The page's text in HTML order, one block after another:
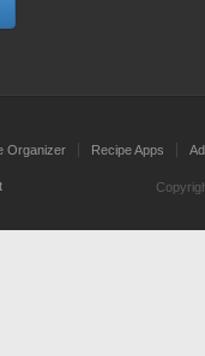
Organizer Recipe Apps